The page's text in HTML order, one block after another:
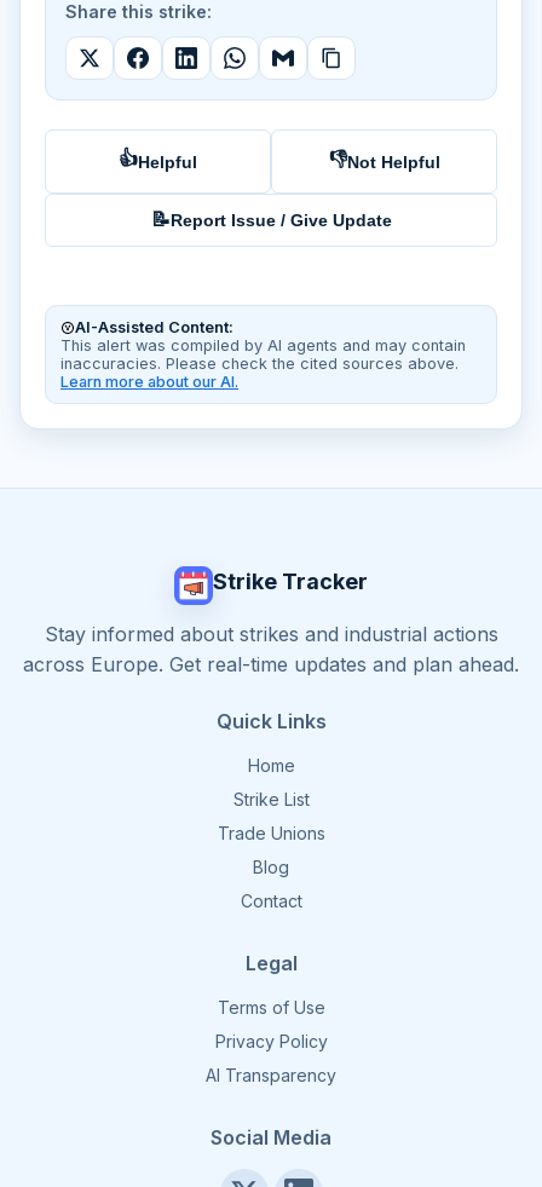
Share this strike:
👍Helpful 👎Not Helpful
📝Report Issue / Give Update
AI-Assisted Content:
This alert was compiled by AI agents and may contain
inaccuracies. Please check the cited sources above.
Learn more about our AI.
Strike Tracker
Stay informed about strikes and industrial actions
across Europe. Get real-time updates and plan ahead.
Quick Links
Home
Strike List
Trade Unions
Blog
Contact
Legal
Terms of Use
Privacy Policy
AI Transparency
Social Media